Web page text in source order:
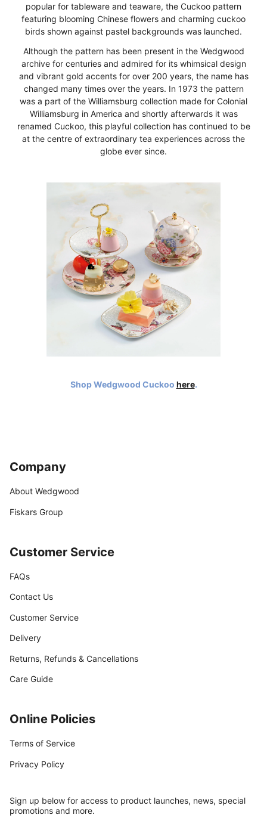
popular for tableware and teaware, the Cuckoo pattern
featuring blooming Chinese flowers and charming cuckoo
birds shown against pastel backgrounds was launched.
Although the pattern has been present in the Wedgwood
archive for centuries and admired for its whimsical design
and vibrant gold accents for over 200 years, the name has
changed many times over the years. In 1973 the pattern
was a part of the Williamsburg collection made for Colonial
Williamsburg in America and shortly afterwards it was
renamed Cuckoo, this playful collection has continued to be
at the centre of extraordinary tea experiences across the
globe ever since.
Shop Wedgwood Cuckoo here.
Company
About Wedgwood
Fiskars Group
Customer Service
FAQs
Contact Us
Customer Service
Delivery
Returns, Refunds & Cancellations
Care Guide
Online Policies
Terms of Service
Privacy Policy
Sign up below for access to product launches, news, special
promotions and more.